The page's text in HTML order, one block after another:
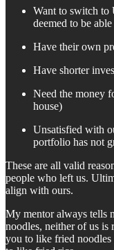
Want to switch to
deemed to be
Have their own
Have shorter
Need the money
house)
Unsatisfied with
portfolio has not
These are all valid
people who left us.
align with ours.
My mentor always tells
noodles, neither of us is
you to like fried noodles